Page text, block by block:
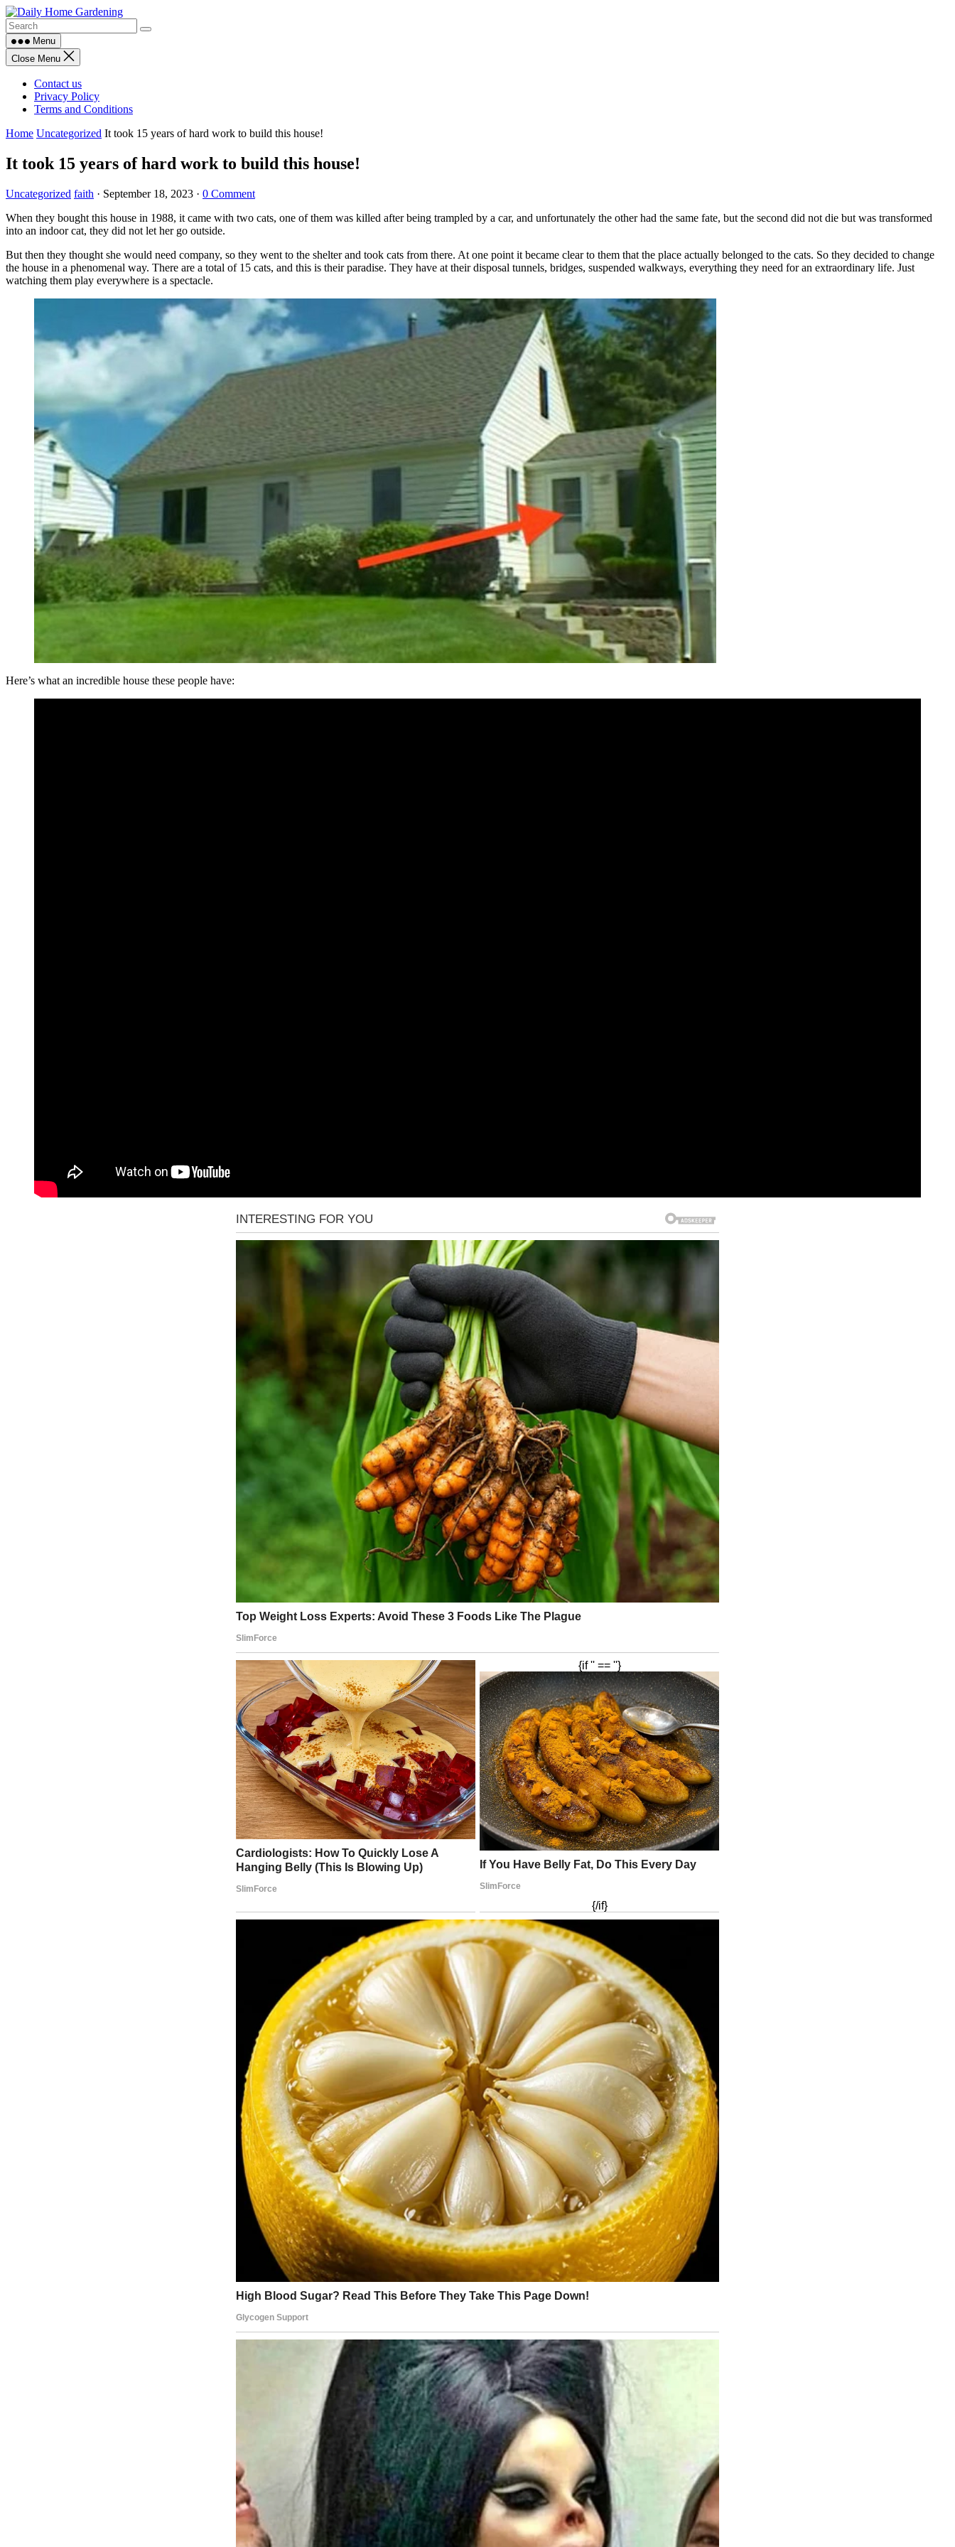
Skip
to
contentMenu
Close Menu
Contact us
Privacy Policy
Terms and Conditions
Home Uncategorized It took 15 years of hard work to build this house!
It took 15 years of hard work to build this house!
Uncategorized faith · September 18, 2023 · 0 Comment
When they bought this house in 1988, it came with two cats, one of them was killed after being trampled by a car, and unfortunately the other had the same fate, but the second did not die but was transformed
into an indoor cat, they did not let her go outside.
But then they thought she would need company, so they went to the shelter and took cats from there. At one point it became clear to them that the place actually belonged to the cats. So they decided to change
the house in a phenomenal way. There are a total of 15 cats, and this is their paradise. They have at their disposal tunnels, bridges, suspended walkways, everything they need for an extraordinary life. Just
watching them play everywhere is a spectacle.
Here’s what an incredible house these people have: